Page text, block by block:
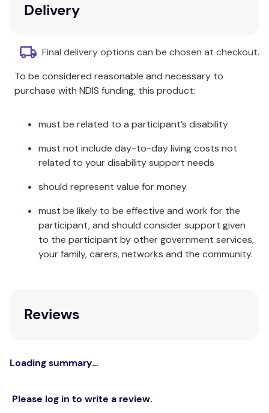
from direct sunlight.
Delivery
Final delivery options can be chosen at checkout.
To be considered reasonable and necessary to
purchase with NDIS funding, this product:
must be related to a participant’s disability
must not include day-to-day living costs not
related to your disability support needs
should represent value for money
must be likely to be effective and work for the
participant, and should consider support given
to the participant by other government services,
your family, carers, networks and the community.
Reviews
Loading summary…
Please log in to write a review.